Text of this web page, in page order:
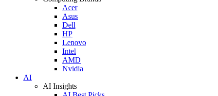
Acer
Asus
Dell
HP
Lenovo
Intel
AMD
Nvidia
AI
AI Insights